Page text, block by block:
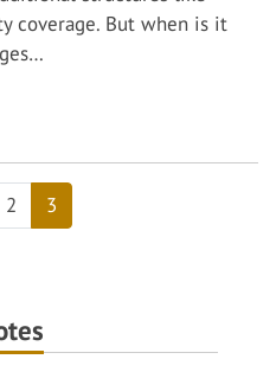
coverage. But when is it
2 3